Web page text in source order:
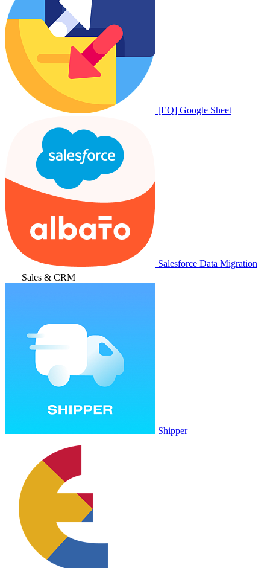
[EQ] Google Sheet
Salesforce Data Migration
Sales & CRM
Shipper